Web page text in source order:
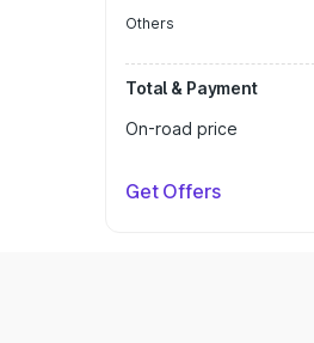
Others
Total & Payment
On-road price
Get Offers